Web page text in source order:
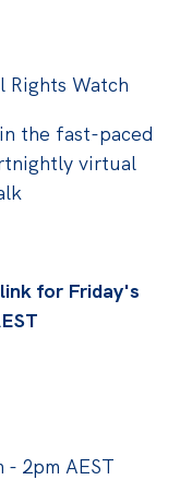
Watch
the fast-paced
virtual
for Friday's
2pm AEST